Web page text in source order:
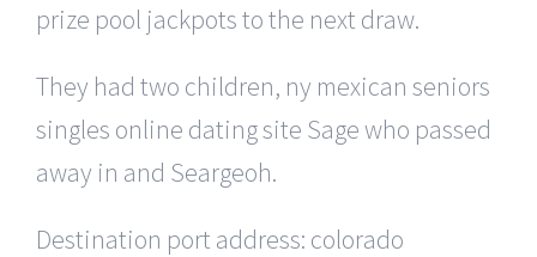
prize pool jackpots to the next draw.
They had two children, ny mexican seniors
singles online dating site Sage who passed
away in and Seargeoh.
Destination port address: colorado